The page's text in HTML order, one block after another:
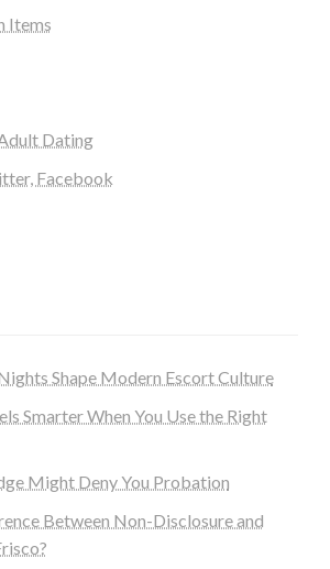
Items
Dating
Facebook
Shape Modern Escort Culture
Smarter When You Use the Right
Might Deny You Probation
Between Non-Disclosure and